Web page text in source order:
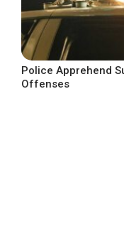
Police Apprehend
Offenses